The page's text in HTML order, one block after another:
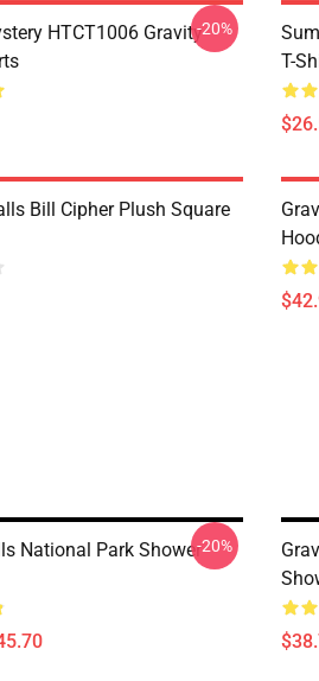
HTCT1006 Gravity-20%
T-
Bill Cipher Plush Square
National Park Shower-20%